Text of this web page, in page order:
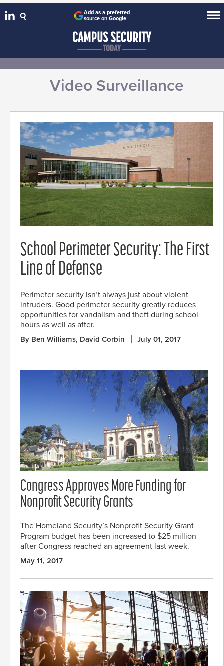
Add as a preferred
source on Google
Video Surveillance
School Perimeter Security: The First
Line of Defense
Perimeter security isn’t always just about violent
intruders. Good perimeter security greatly reduces
opportunities for vandalism and theft during school
hours as well as after.
By Ben Williams, David Corbin July 01, 2017
Congress Approves More Funding for
Nonprofit Security Grants
The Homeland Security’s Nonprofit Security Grant
Program budget has been increased to $25 million
after Congress reached an agreement last week.
May 11, 2017